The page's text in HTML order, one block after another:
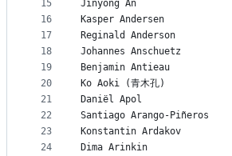
15
16
17
18
19
20
21
22
23
24
Jinyong An
Kasper Andersen
Reginald Anderson
Johannes Anschuetz
Benjamin Antieau
Ko Aoki (青木孔)
Daniël Apol
Santiago Arango-Piñeros
Konstantin Ardakov
Dima Arinkin